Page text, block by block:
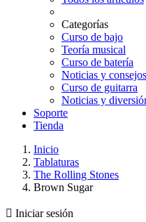
Categorías
Curso de bajo
Teoría musical
Curso de batería
Noticias y
Curso de guitarra
Noticias y
Soporte
Tienda
Inicio
Tablaturas
The Rolling Stones
Brown Sugar
 Iniciar sesión